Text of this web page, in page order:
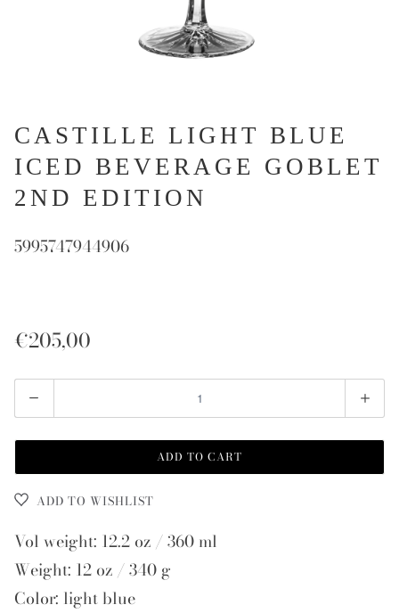
CASTILLE LIGHT BLUE
ICED BEVERAGE GOBLET
2ND EDITION
5995747944906
€205,00
Quantity
ADD TO CART
ADD TO WISHLIST
Vol weight: 12.2 oz / 360 ml
Weight: 12 oz / 340 g
Color: light blue